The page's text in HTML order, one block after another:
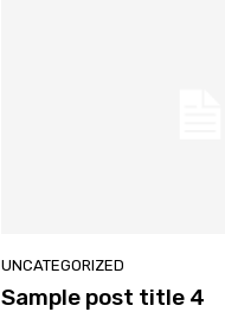
UNCATEGORIZED
Sample post title 4